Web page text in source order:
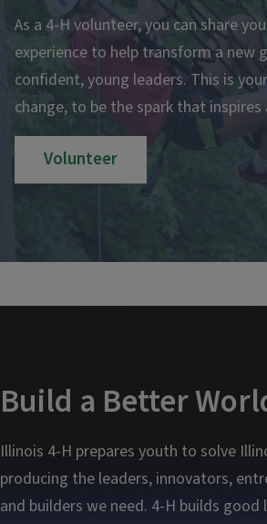
As a 4-H volunteer, you can share
experience to help transform a new
confident, young leaders. This is
change, to be the spark that
Volunteer
Build a Better
Illinois 4-H prepares youth to solve
producing the leaders, innovators,
and builders we need. 4-H builds good